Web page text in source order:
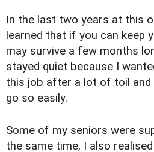
In the last two years at this
learned that if you can keep
may survive a few months
stayed quiet because I
this job after a lot of toil
go so easily.
Some of my seniors were
the same time, I also